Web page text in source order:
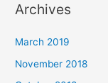
Archives
March 2019
November 2018